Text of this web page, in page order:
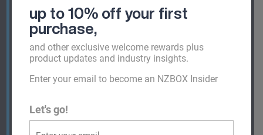
7ft, 8ft, 9ft and 10ft containers. Of course, if you
are looking for something bigger, we also have
20ft and 40ft containers for hire and sale.
Looking for alternative sizes? Check out all our
view the most popular sizes below. We also have
and hire including High Cube, Reefer, Dangerous
up to 10% off your first
purchase,
and other exclusive welcome rewards plus
product updates and industry insights.
Enter your email to become an NZBOX Insider
Let's go!